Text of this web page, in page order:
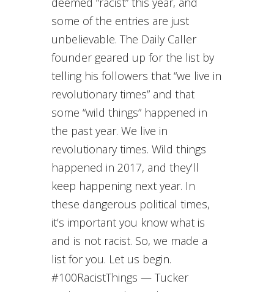
some of the entries are just
unbelievable. The Daily Caller
founder geared up for the list by
telling his followers that “we live in
revolutionary times” and that
some “wild things” happened in
the past year. We live in
revolutionary times. Wild things
happened in 2017, and they’ll
keep happening next year. In
these dangerous political times,
it’s important you know what is
and is not racist. So, we made a
list for you. Let us begin.
#100RacistThings — Tucker